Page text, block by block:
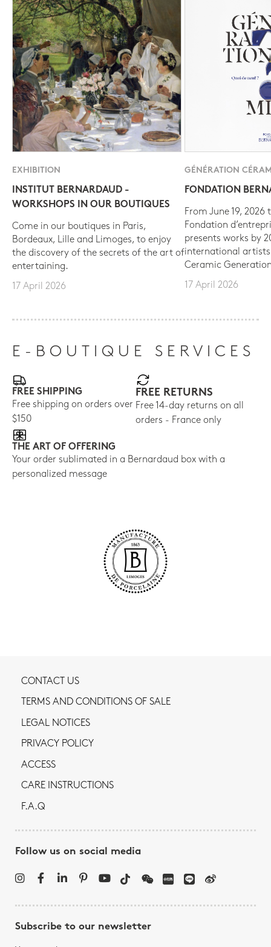
EXHIBITION
INSTITUT BERNARDAUD -
WORKSHOPS IN OUR BOUTIQUES
Come in our boutiques in Paris,
Bordeaux, Lille and Limoges, to enjoy
the discovery of the secrets of the art of
entertaining.
17 April 2026
GÉNÉRATION
FONDATION
From June 19, 2026
Fondation
presents works by
international
Ceramic
17 April 2026
E-BOUTIQUE SERVICES
FREE SHIPPING
Free shipping on orders over
$150
FREE RETURNS
Free 14-day returns on all
orders - France only
THE ART OF OFFERING
Your order sublimated in a Bernardaud box with a
personalized message
CONTACT US
TERMS AND CONDITIONS OF SALE
LEGAL NOTICES
PRIVACY POLICY
ACCESS
CARE INSTRUCTIONS
F.A.Q
Follow us on social media
Subscribe to our newsletter